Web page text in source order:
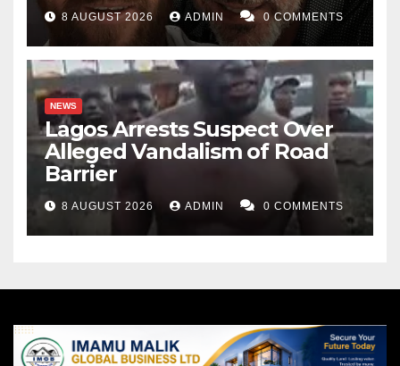
8 AUGUST 2026 ADMIN 0 COMMENTS
NEWS
Lagos Arrests Suspect Over
Alleged Vandalism of Road
Barrier
8 AUGUST 2026 ADMIN 0 COMMENTS